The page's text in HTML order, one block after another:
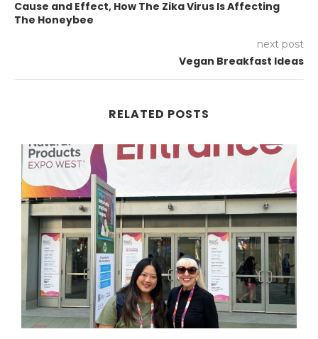
Cause and Effect, How The Zika Virus Is Affecting
The Honeybee
next post
Vegan Breakfast Ideas
RELATED POSTS